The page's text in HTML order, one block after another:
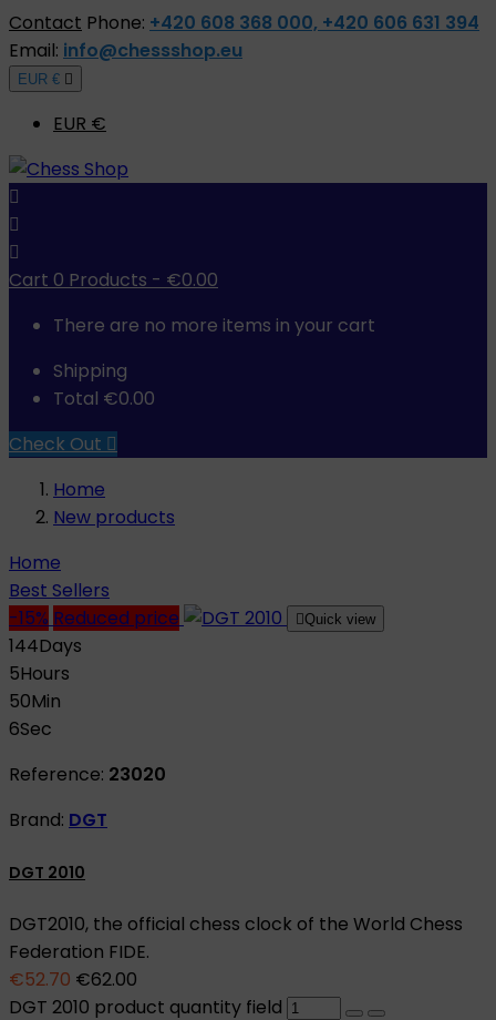
Contact Phone: +420 608 368 000, +420 606 631 394
Email: info@chessshop.eu
EUR € 
EUR €



Cart 0 Products - €0.00
There are no more items in your cart
Shipping
Total €0.00
Check Out 
Home
New products
Home
Best Sellers
-15% Reduced price Quick view
144Days
5Hours
50Min
5Sec
Reference: 23020
Brand: DGT
DGT 2010
DGT2010, the official chess clock of the World Chess
Federation FIDE.
€52.70 €62.00
DGT 2010 product quantity field